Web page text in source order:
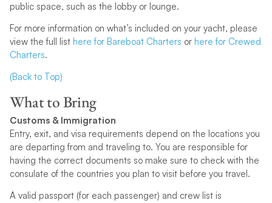
public space, such as the lobby or lounge.
For more information on what’s included on your yacht, please
view the full list here for Bareboat Charters or here for Crewed
Charters.
(Back to Top)
What to Bring
Customs & Immigration
Entry, exit, and visa requirements depend on the locations you
are departing from and traveling to. You are responsible for
having the correct documents so make sure to check with the
consulate of the countries you plan to visit before you travel.
A valid passport (for each passenger) and crew list is